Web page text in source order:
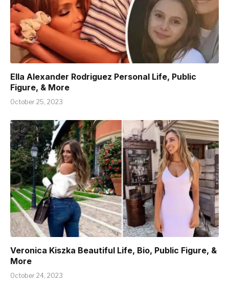
Ella Alexander Rodriguez Personal Life, Public
Figure, & More
October 25, 2023
Veronica Kiszka Beautiful Life, Bio, Public Figure, &
More
October 24, 2023